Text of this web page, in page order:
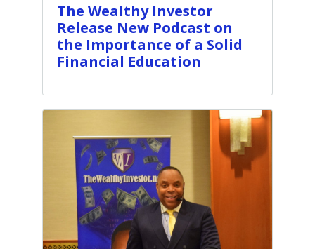
The Wealthy Investor
Release New Podcast on
the Importance of a Solid
Financial Education